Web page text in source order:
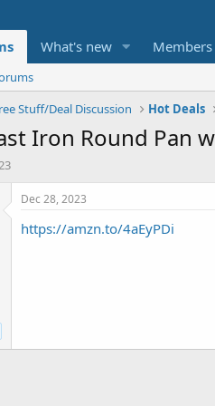
What's new Members
Stuff/Deal Discussion Hot Deals
Iron Round Pan
Dec 28, 2023
https://amzn.to/4aEyPDi